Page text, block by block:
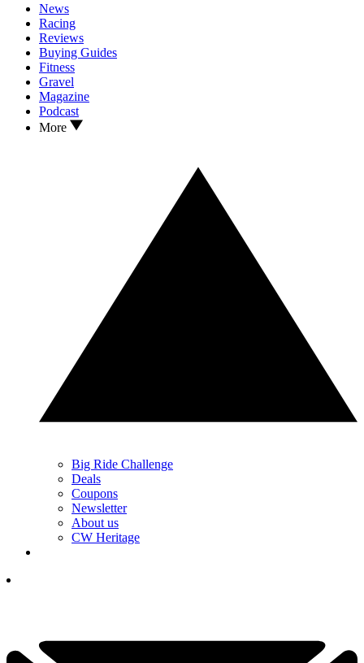
News
Racing
Reviews
Buying Guides
Fitness
Gravel
Magazine
Podcast
More
Big Ride Challenge
Deals
Coupons
Newsletter
About us
CW Heritage